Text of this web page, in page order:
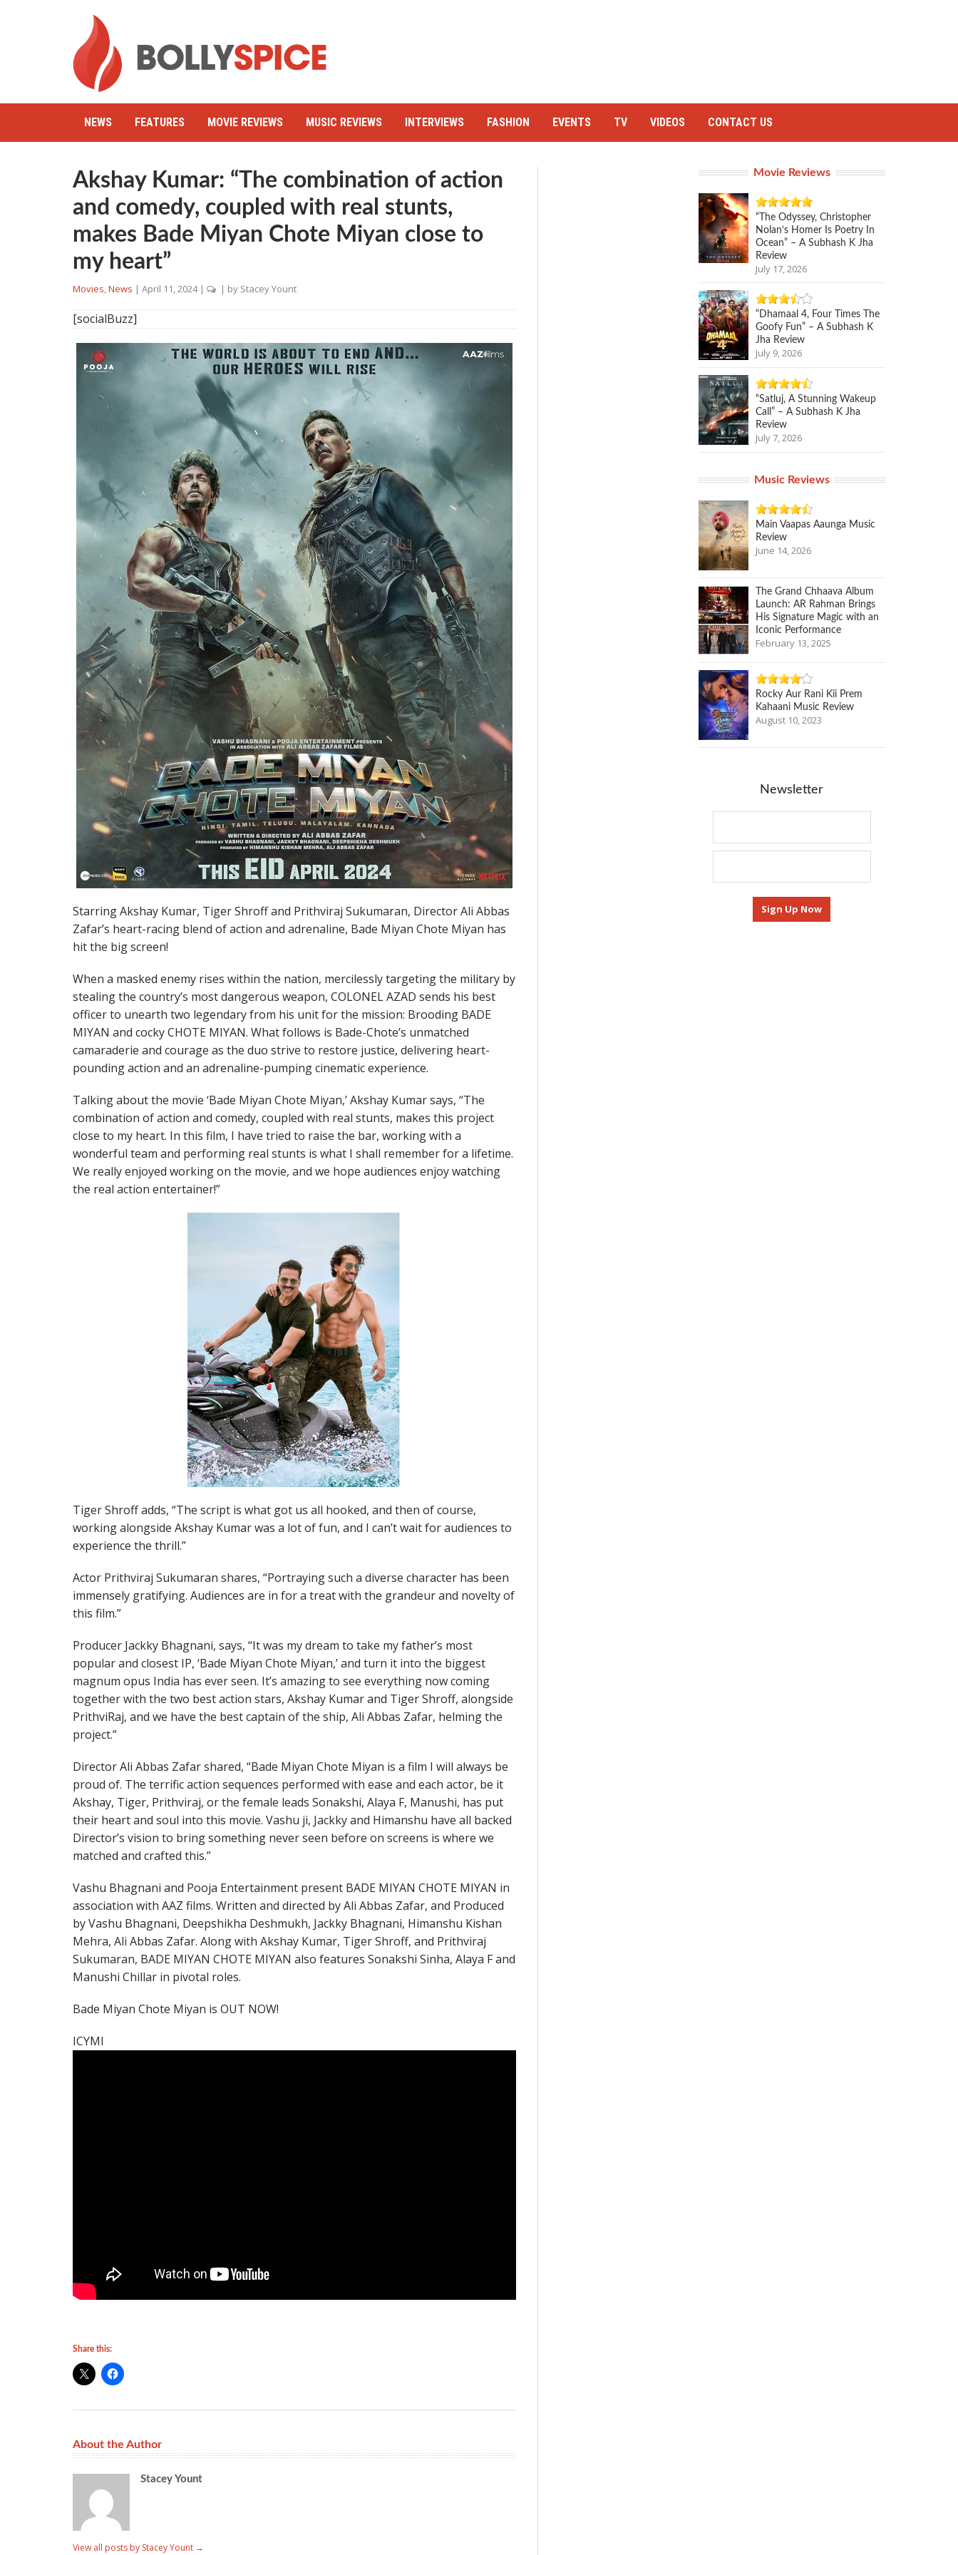
NEWS FEATURES MOVIE REVIEWS MUSIC REVIEWS INTERVIEWS FASHION EVENTS TV VIDEOS CONTACT US
Akshay Kumar: “The combination of action
and comedy, coupled with real stunts,
makes Bade Miyan Chote Miyan close to
my heart”
Movies,News | April 11, 2024 | | by Stacey Yount
[socialBuzz]
Starring Akshay Kumar, Tiger Shroff and Prithviraj Sukumaran, Director Ali Abbas
Zafar’s heart-racing blend of action and adrenaline, Bade Miyan Chote Miyan has
hit the big screen!
When a masked enemy rises within the nation, mercilessly targeting the military by
stealing the country’s most dangerous weapon, COLONEL AZAD sends his best
officer to unearth two legendary from his unit for the mission: Brooding BADE
MIYAN and cocky CHOTE MIYAN. What follows is Bade-Chote’s unmatched
camaraderie and courage as the duo strive to restore justice, delivering heart-
pounding action and an adrenaline-pumping cinematic experience.
Talking about the movie ‘Bade Miyan Chote Miyan,’ Akshay Kumar says, “The
combination of action and comedy, coupled with real stunts, makes this project
close to my heart. In this film, I have tried to raise the bar, working with a
wonderful team and performing real stunts is what I shall remember for a lifetime.
We really enjoyed working on the movie, and we hope audiences enjoy watching
the real action entertainer!”
Tiger Shroff adds, “The script is what got us all hooked, and then of course,
working alongside Akshay Kumar was a lot of fun, and I can’t wait for audiences to
experience the thrill.”
Actor Prithviraj Sukumaran shares, “Portraying such a diverse character has been
immensely gratifying. Audiences are in for a treat with the grandeur and novelty of
this film.”
Producer Jackky Bhagnani, says, “It was my dream to take my father’s most
popular and closest IP, ‘Bade Miyan Chote Miyan,’ and turn it into the biggest
magnum opus India has ever seen. It’s amazing to see everything now coming
together with the two best action stars, Akshay Kumar and Tiger Shroff, alongside
PrithviRaj, and we have the best captain of the ship, Ali Abbas Zafar, helming the
project.”
Director Ali Abbas Zafar shared, “Bade Miyan Chote Miyan is a film I will always be
proud of. The terrific action sequences performed with ease and each actor, be it
Akshay, Tiger, Prithviraj, or the female leads Sonakshi, Alaya F, Manushi, has put
their heart and soul into this movie. Vashu ji, Jackky and Himanshu have all backed
Director’s vision to bring something never seen before on screens is where we
matched and crafted this.”
Vashu Bhagnani and Pooja Entertainment present BADE MIYAN CHOTE MIYAN in
association with AAZ films. Written and directed by Ali Abbas Zafar, and Produced
by Vashu Bhagnani, Deepshikha Deshmukh, Jackky Bhagnani, Himanshu Kishan
Mehra, Ali Abbas Zafar. Along with Akshay Kumar, Tiger Shroff, and Prithviraj
Sukumaran, BADE MIYAN CHOTE MIYAN also features Sonakshi Sinha, Alaya F and
Manushi Chillar in pivotal roles.
Bade Miyan Chote Miyan is OUT NOW!
ICYMI
Share this:
About the Author
Stacey Yount
View all posts by Stacey Yount →
Movie Reviews
“The Odyssey, Christopher
Nolan’s Homer Is Poetry In
Ocean” – A Subhash K Jha
Review
July 17, 2026
“Dhamaal 4, Four Times The
Goofy Fun” – A Subhash K
Jha Review
July 9, 2026
“Satluj, A Stunning Wakeup
Call” – A Subhash K Jha
Review
July 7, 2026
Music Reviews
Main Vaapas Aaunga Music
Review
June 14, 2026
The Grand Chhaava Album
Launch: AR Rahman Brings
His Signature Magic with an
Iconic Performance
February 13, 2025
Rocky Aur Rani Kii Prem
Kahaani Music Review
August 10, 2023
Newsletter